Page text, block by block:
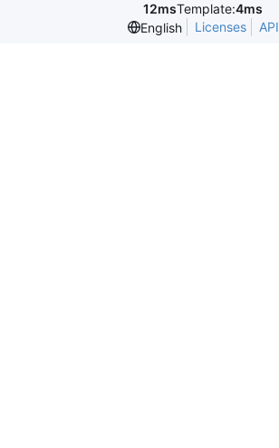
12msTemplate:4ms
English
Licenses API